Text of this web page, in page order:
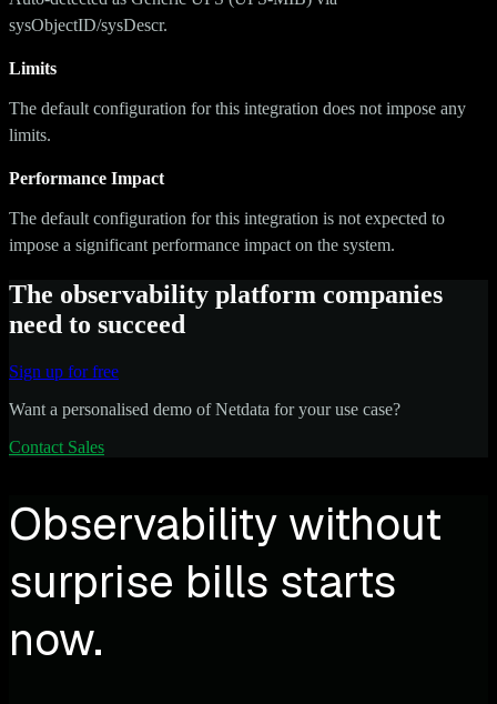
sysObjectID/sysDescr.
Limits
The default configuration for this integration does not impose any
limits.
Performance Impact
The default configuration for this integration is not expected to
impose a significant performance impact on the system.
The observability platform companies
need to succeed
Sign up for free
Want a personalised demo of Netdata for your use case?
Contact Sales
Observability without
surprise bills starts
now.